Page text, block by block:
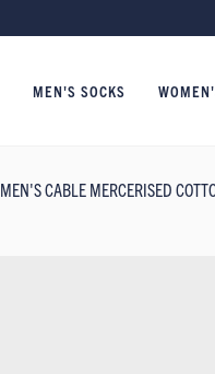
MEN'S SOCKS
MEN'S CABLE MERCERISED